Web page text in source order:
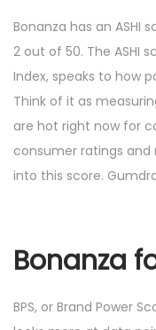
Bonanza has an ASHI
2 out of 50. The ASHI
Index, speaks to how
Think of it as
are hot right now for
consumer ratings
into this score.
Bonanza
BPS, or Brand Power